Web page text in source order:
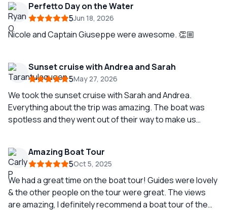
Perfetto Day on the Water
5Jun 18, 2026
Nicole and Captain Giuseppe were awesome. 👏🏼
Sunset cruise with Andrea and Sarah
5May 27, 2026
We took the sunset cruise with Sarah and Andrea.
Everything about the trip was amazing. The boat was
spotless and they went out of their way to make us
traveled by. We searched for dolphins and saw Sophia
Loren’s home,and an amazing hidden fisherman’s
abandoned village. Just a perfect trip with Andrea and
Sarah!❤️
Amazing Boat Tour
5Oct 5, 2025
We had a great time on the boat tour! Guides were lovely
& the other people on the tour were great. The views
are amazing, I definitely recommend a boat tour of the